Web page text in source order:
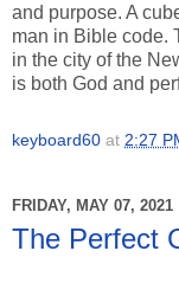
and purpose. A
man in Bible code.
in the city of the
is both God and
keyboard60 at 2:27
FRIDAY, MAY 07, 2021
The Perfect